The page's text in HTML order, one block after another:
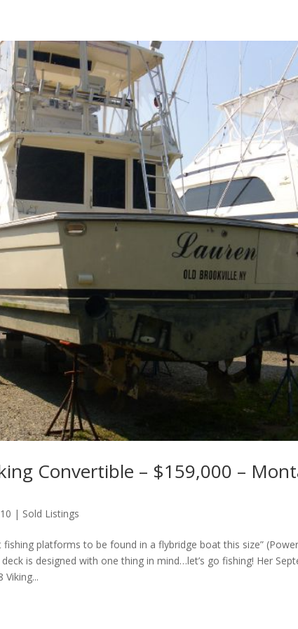
Convertible – $159,000 –
| Sold Listings
platforms to be found in a flybridge boat this size”
is designed with one thing in mind…let’s go fishing! Her
Viking...